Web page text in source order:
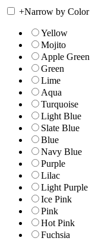
+Narrow by Color
Yellow
Mojito
Apple Green
Green
Lime
Aqua
Turquoise
Light Blue
Slate Blue
Blue
Navy Blue
Purple
Lilac
Light Purple
Ice Pink
Pink
Hot Pink
Fuchsia